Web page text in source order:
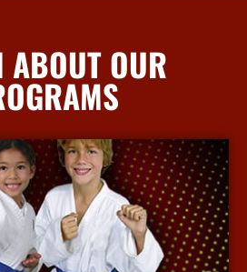
ABOUT OUR